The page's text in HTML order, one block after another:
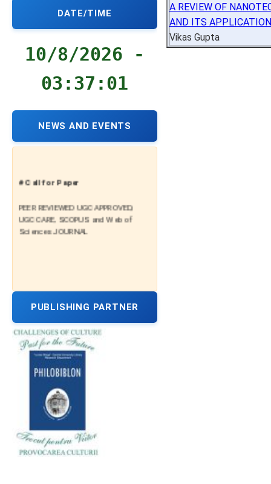
DATE/TIME
10/8/2026 -
03:37:02
NEWS AND EVENTS
# Call for Paper
PEER REVIEWED UGC APPROVED,
UGC CARE, SCOPUS and Web of
Sciences JOURNAL
PUBLISHING PARTNER
A REVIEW OF
AND ITS
Vikas Gupta